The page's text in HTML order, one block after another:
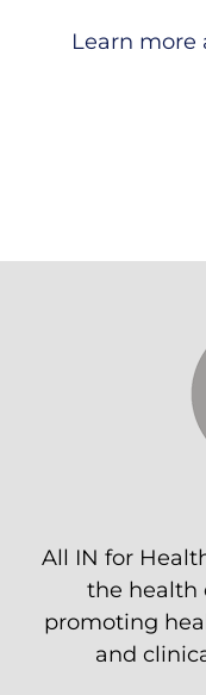
Learn more
All IN for
the health
promoting
and